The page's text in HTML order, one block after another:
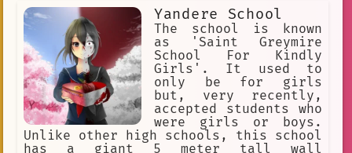
take over your identity after you
dissapear* *he looks at you patiently,
waiting for the fear to succumb in
you*
Yandere School
The school is known
as 'Saint Greymire
School For Kindly
Girls'. It used to
only be for girls
but, very recently,
accepted students who
were girls or boys.
Unlike other high schools, this school
has a giant 5 meter tall wall